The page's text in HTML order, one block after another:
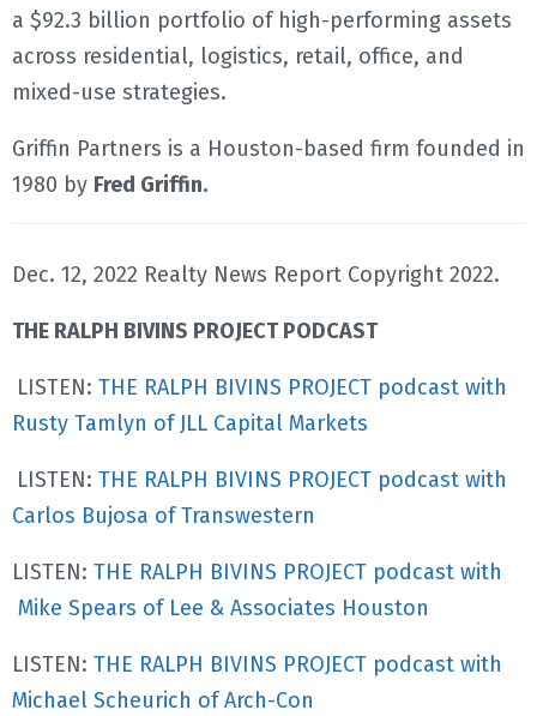
a $92.3 billion portfolio of high-performing assets
across residential, logistics, retail, office, and
mixed-use strategies.
Griffin Partners is a Houston-based firm founded in
1980 by Fred Griffin.
Dec. 12, 2022 Realty News Report Copyright 2022.
THE RALPH BIVINS PROJECT PODCAST
LISTEN: THE RALPH BIVINS PROJECT podcast with
Rusty Tamlyn of JLL Capital Markets
LISTEN: THE RALPH BIVINS PROJECT podcast with
Carlos Bujosa of Transwestern
LISTEN: THE RALPH BIVINS PROJECT podcast with
Mike Spears of Lee & Associates Houston
LISTEN: THE RALPH BIVINS PROJECT podcast with
Michael Scheurich of Arch-Con